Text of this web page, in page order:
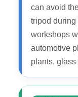
can avoid
tripod during
workshops
automotive
plants,